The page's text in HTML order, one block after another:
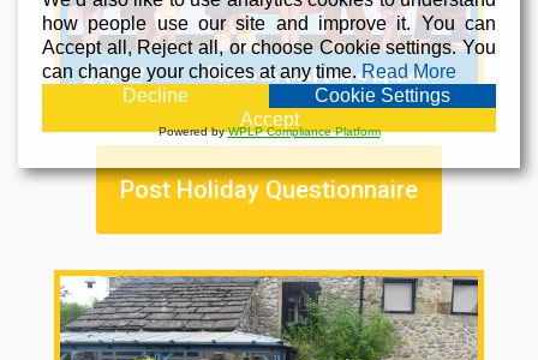
Post Holiday Questionnaire
how people use our site and improve it. You can
Accept all, Reject all, or choose Cookie settings. You
can change your choices at any time.Read More
Decline
Cookie Settings
Accept
Powered byWPLP Compliance Platform